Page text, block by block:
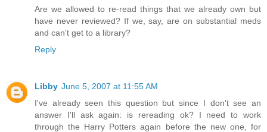
Are we allowed to re-read things that we already own but
have never reviewed? If we, say, are on substantial meds
and can't get to a library?
Reply
Libby June 5, 2007 at 11:55 AM
I've already seen this question but since I don't see an
answer I'll ask again: is rereading ok? I need to work
through the Harry Potters again before the new one, for